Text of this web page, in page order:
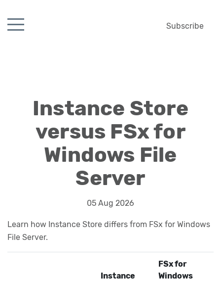
Subscribe
Instance Store
versus FSx for
Windows File
Server
05 Aug 2026
Learn how Instance Store differs from FSx for Windows
File Server.
Instance
FSx for
Windows